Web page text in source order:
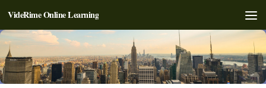
Skip to content
VideRime Online Learning